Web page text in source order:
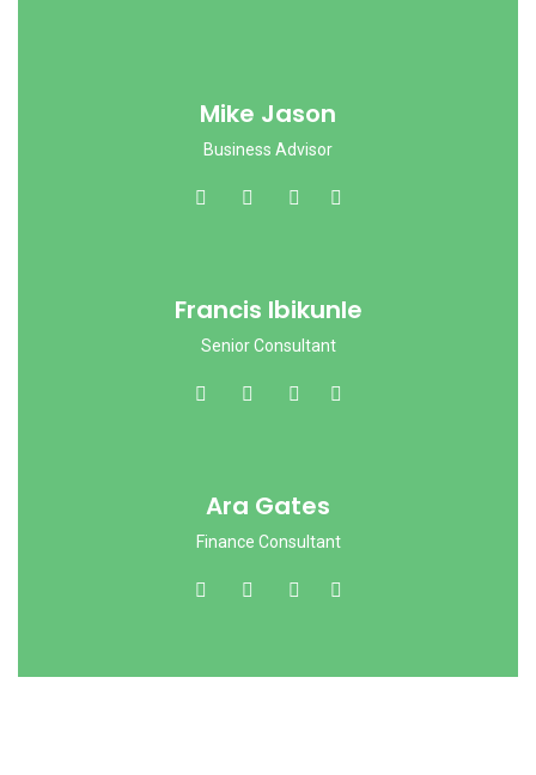
Mike Jason
Business Advisor
Francis Ibikunle
Senior Consultant
Ara Gates
Finance Consultant